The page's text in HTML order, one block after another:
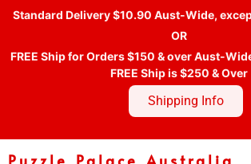
Standard Delivery $10.90 Aust-Wide,
OR
FREE Ship for Orders $150 & over Aust-
FREE Ship is $250 & Over
Shipping Info